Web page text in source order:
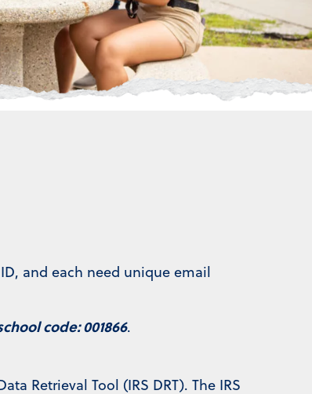
and each need unique email
code: 001866.
Retrieval Tool (IRS DRT). The IRS